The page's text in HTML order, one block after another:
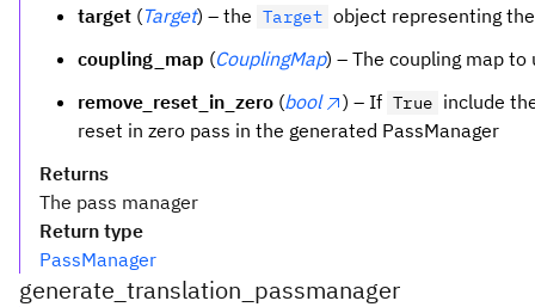
target (Target) – the Target object representing
coupling_map (CouplingMap) – The coupling map to
remove_reset_in_zero (bool ) – If True include
reset in zero pass in the generated PassManager
Returns
The pass manager
Return type
PassManager
generate_translation_passmanager